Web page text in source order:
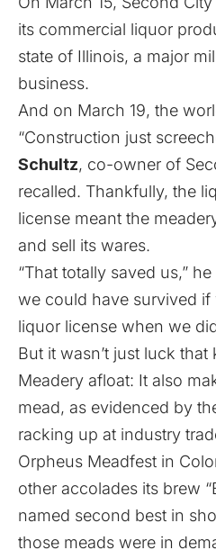
its commercial liquor
state of Illinois, a major
business.
And on March 19, the
“Construction just
Schultz, co-owner of
recalled. Thankfully, the
license meant the
and sell its wares.
“That totally saved us,”
we could have survived if
liquor license when we
But it wasn’t just luck
Meadery afloat: It also
mead, as evidenced by
racking up at industry
Orpheus Meadfest in
other accolades its brew
named second best in
those meads were in